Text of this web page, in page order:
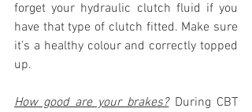
forget your hydraulic clutch fluid if you
have that type of clutch fitted. Make sure
it’s a healthy colour and correctly topped
up.
How good are your brakes? During CBT